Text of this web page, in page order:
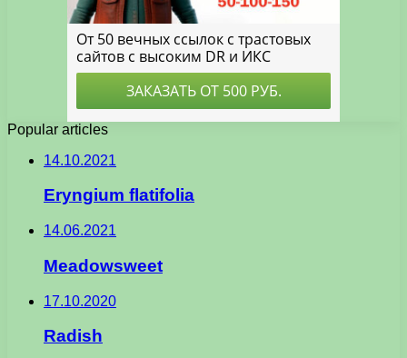
Popular articles
14.10.2021
Eryngium flatifolia
14.06.2021
Meadowsweet
17.10.2020
Radish